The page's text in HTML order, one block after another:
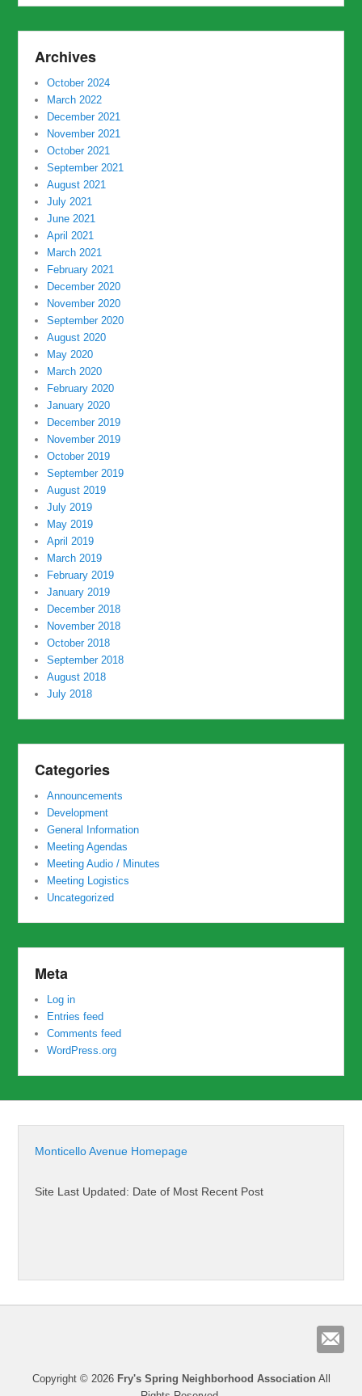
Archives
October 2024
March 2022
December 2021
November 2021
October 2021
September 2021
August 2021
July 2021
June 2021
April 2021
March 2021
February 2021
December 2020
November 2020
September 2020
August 2020
May 2020
March 2020
February 2020
January 2020
December 2019
November 2019
October 2019
September 2019
August 2019
July 2019
May 2019
April 2019
March 2019
February 2019
January 2019
December 2018
November 2018
October 2018
September 2018
August 2018
July 2018
Categories
Announcements
Development
General Information
Meeting Agendas
Meeting Audio / Minutes
Meeting Logistics
Uncategorized
Meta
Log in
Entries feed
Comments feed
WordPress.org
Monticello Avenue Homepage
Site Last Updated: Date of Most Recent Post
Copyright © 2026 Fry's Spring Neighborhood Association All